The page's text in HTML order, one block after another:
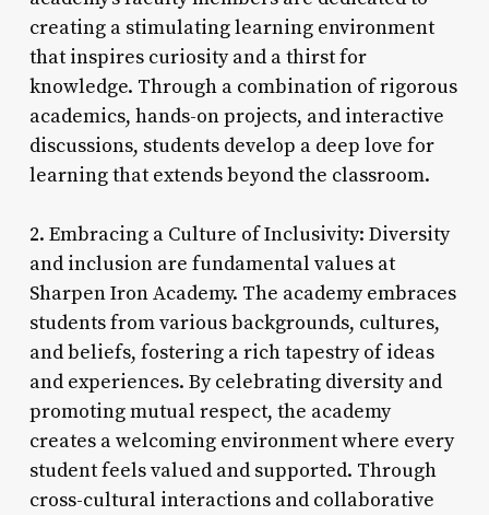
creating a stimulating learning environment
that inspires curiosity and a thirst for
knowledge. Through a combination of rigorous
academics, hands-on projects, and interactive
discussions, students develop a deep love for
learning that extends beyond the classroom.
2. Embracing a Culture of Inclusivity: Diversity
and inclusion are fundamental values at
Sharpen Iron Academy. The academy embraces
students from various backgrounds, cultures,
and beliefs, fostering a rich tapestry of ideas
and experiences. By celebrating diversity and
promoting mutual respect, the academy
creates a welcoming environment where every
student feels valued and supported. Through
cross-cultural interactions and collaborative